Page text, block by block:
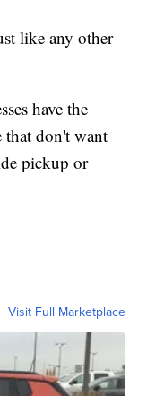
like any other
have the
that don't want
pickup or
Visit Full Marketplace